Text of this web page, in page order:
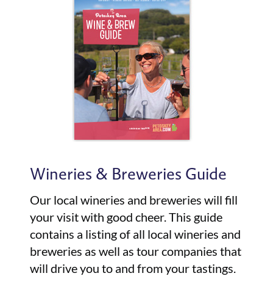
Wineries & Breweries Guide
Our local wineries and breweries will fill
your visit with good cheer. This guide
contains a listing of all local wineries and
breweries as well as tour companies that
will drive you to and from your tastings.